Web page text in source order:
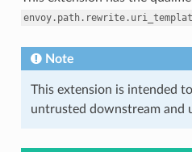
Note
This extension is intended
untrusted downstream and